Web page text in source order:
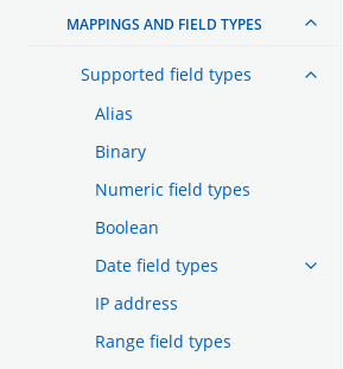
MAPPINGS AND FIELD TYPES
Supported field types
Alias
Binary
Numeric field types
Boolean
Date field types
IP address
Range field types